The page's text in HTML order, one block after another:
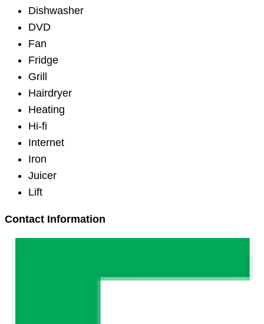
Dishwasher
DVD
Fan
Fridge
Grill
Hairdryer
Heating
Hi-fi
Internet
Iron
Juicer
Lift
Contact Information